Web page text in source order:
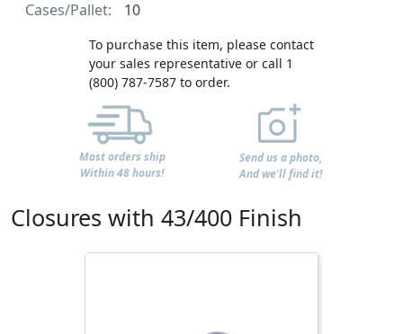
Cases/Pallet:
10
To purchase this item, please contact
your sales representative or call 1
(800) 787-7587 to order.
Most orders ship
Within 48 hours!
Send us a photo,
And we'll find it!
Closures with 43/400 Finish